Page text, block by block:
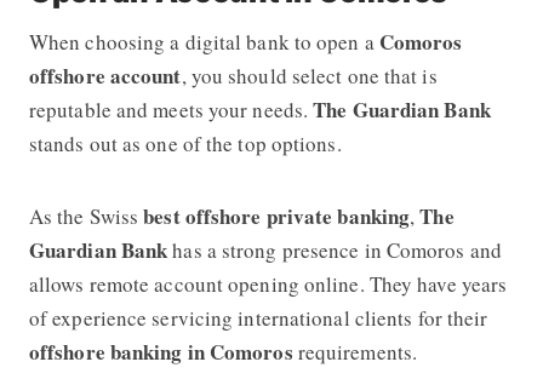
When choosing a digital bank to open a Comoros
offshore account, you should select one that is
reputable and meets your needs.The Guardian Bank
stands out as one of the top options.
As the Swissbest offshore private banking,The
Guardian Bankhas a strong presence in Comoros and
allows remote account opening online. They have years
of experience servicing international clients for their
offshore banking in Comoros requirements.